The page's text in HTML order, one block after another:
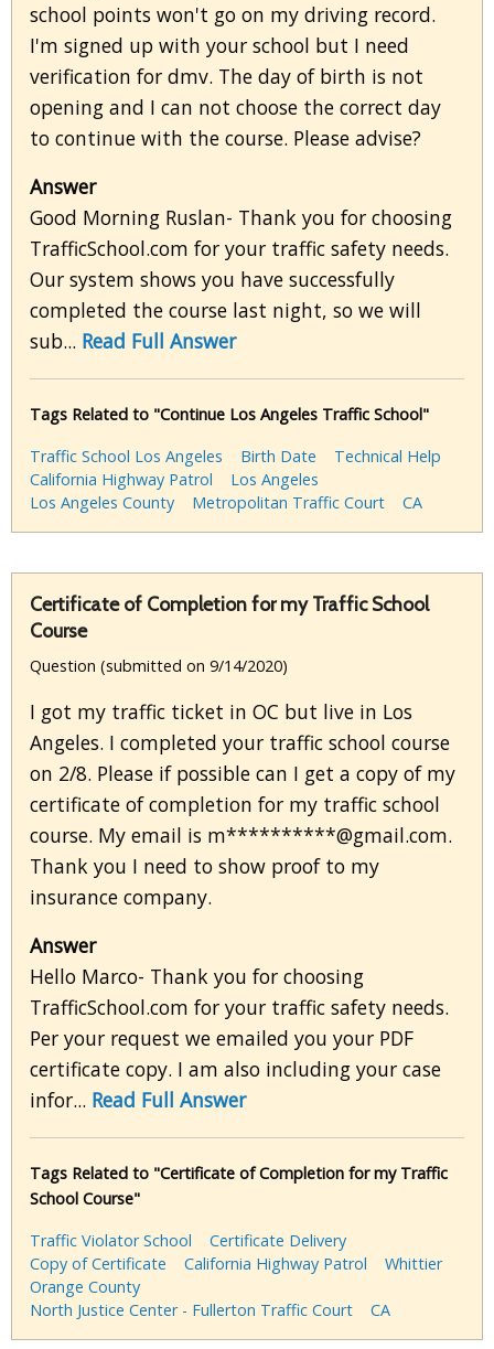
school points won't go on my driving record.
I'm signed up with your school but I need
verification for dmv. The day of birth is not
opening and I can not choose the correct day
to continue with the course. Please advise?
Answer
Good Morning Ruslan- Thank you for choosing
TrafficSchool.com for your traffic safety needs.
Our system shows you have successfully
completed the course last night, so we will
sub... Read Full Answer
Tags Related to "Continue Los Angeles Traffic School"
Traffic School Los Angeles
Birth Date
Technical Help
California Highway Patrol
Los Angeles
Los Angeles County
Metropolitan Traffic Court CA
Certificate of Completion for my Traffic School
Course
Question (submitted on 9/14/2020)
I got my traffic ticket in OC but live in Los
Angeles. I completed your traffic school course
on 2/8. Please if possible can I get a copy of my
certificate of completion for my traffic school
course. My email is m**********@gmail.com.
Thank you I need to show proof to my
insurance company.
Answer
Hello Marco- Thank you for choosing
TrafficSchool.com for your traffic safety needs.
Per your request we emailed you your PDF
certificate copy. I am also including your case
infor... Read Full Answer
Tags Related to "Certificate of Completion for my Traffic
School Course"
Traffic Violator School
Certificate Delivery
Copy of Certificate
California Highway Patrol
Whittier
Orange County
North Justice Center - Fullerton Traffic Court
CA